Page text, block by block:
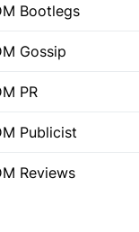
Bootlegs
Gossip
PR
Publicist
Reviews